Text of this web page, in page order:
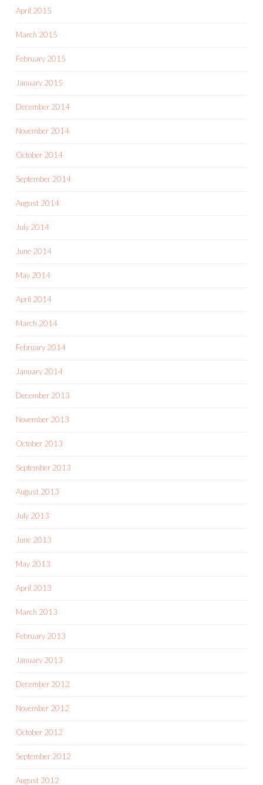
April 2015
March 2015
February 2015
January 2015
December 2014
November 2014
October 2014
September 2014
August 2014
July 2014
June 2014
May 2014
April 2014
March 2014
February 2014
January 2014
December 2013
November 2013
October 2013
September 2013
August 2013
July 2013
June 2013
May 2013
April 2013
March 2013
February 2013
January 2013
December 2012
November 2012
October 2012
September 2012
August 2012